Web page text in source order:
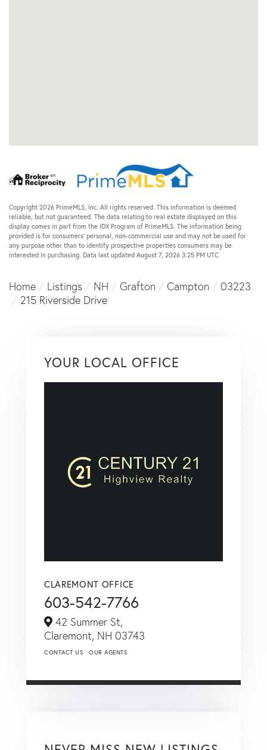
Copyright 2026 PrimeMLS, Inc. All rights reserved. This information is deemed
reliable, but not guaranteed. The data relating to real estate displayed on this
display comes in part from the IDX Program of PrimeMLS. The information being
provided is for consumers’ personal, non-commercial use and may not be used for
any purpose other than to identify prospective properties consumers may be
interested in purchasing. Data last updated August 7, 2026 3:25 PM UTC
Home Listings NH Grafton Campton
03223
215 Riverside Drive
YOUR LOCAL OFFICE
CLAREMONT OFFICE
603-542-7766
42 Summer St,
Claremont, NH 03743
CONTACT US OUR AGENTS